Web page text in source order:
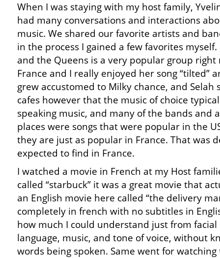
When I was staying with my host family,
had many conversations and interactions
music. We shared our favorite artists and
in the process I gained a few favorites
and the Queens is a very popular group right
France and I really enjoyed her song “tilted”
grew accustomed to Milky chance, and Selah
cafes however that the music of choice
speaking music, and many of the bands and
places were songs that were popular in the
they are just as popular in France. That was
expected to find in France.
I watched a movie in French at my Host
called “starbuck” it was a great movie that
an English movie here called “the delivery
completely in french with no subtitles in
how much I could understand just from facial
language, music, and tone of voice, without
words being spoken. Same went for